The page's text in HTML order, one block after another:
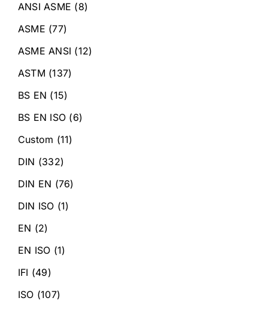
ANSI ASME (8)
ASME (77)
ASME ANSI (12)
ASTM (137)
BS EN (15)
BS EN ISO (6)
Custom (11)
DIN (332)
DIN EN (76)
DIN ISO (1)
EN (2)
EN ISO (1)
IFI (49)
ISO (107)